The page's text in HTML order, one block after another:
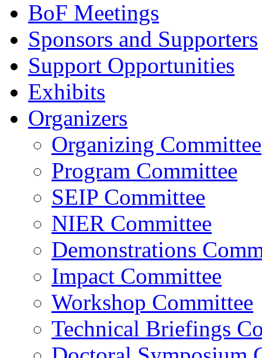
BoF Meetings
Sponsors and Supporters
Support Opportunities
Exhibits
Organizers
Organizing Committee
Program Committee
SEIP Committee
NIER Committee
Demonstrations
Impact Committee
Workshop Committee
Technical Briefings